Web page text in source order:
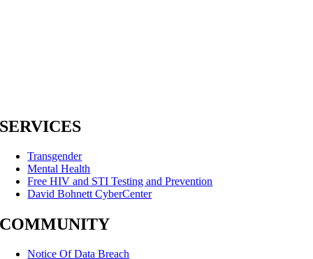
SERVICES
Transgender
Mental Health
Free HIV and STI Testing and Prevention
David Bohnett CyberCenter
COMMUNITY
Notice Of Data Breach